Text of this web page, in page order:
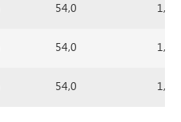
54,0 1,5
54,0 1,5
54,0 1,5